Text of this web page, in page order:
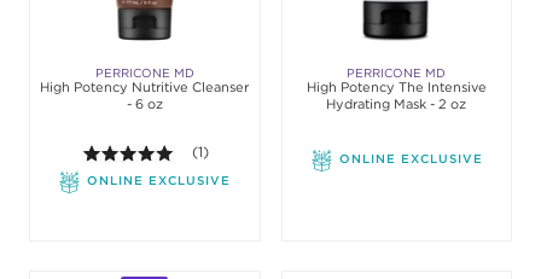
PERRICONE MD
High Potency Nutritive Cleanser
- 6 oz
5.0 out of 5 stars. Average rating value of 1
(1)
ONLINE EXCLUSIVE
PERRICONE MD
High Potency The Intensive
Hydrating Mask - 2 oz
ONLINE EXCLUSIVE